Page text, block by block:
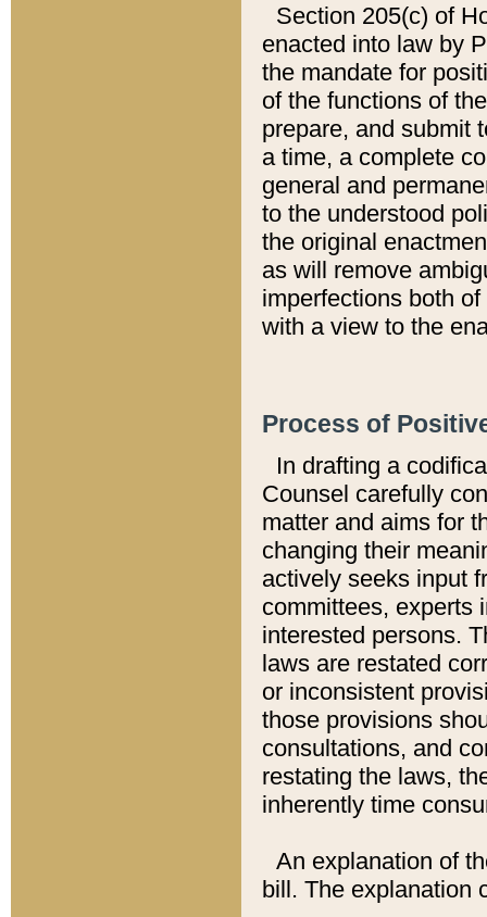
Section 205(c) of
enacted into law by
the mandate for
of the functions of
prepare, and submit
a time, a complete
general and
to the understood
the original
as will remove
imperfections both
with a view to the
Process of
In drafting a
Counsel carefully
matter and aims for
changing their
actively seeks input
committees, experts
interested persons.
laws are restated
or inconsistent
those provisions
consultations, and
restating the laws,
inherently time
An explanation of
bill. The explanation